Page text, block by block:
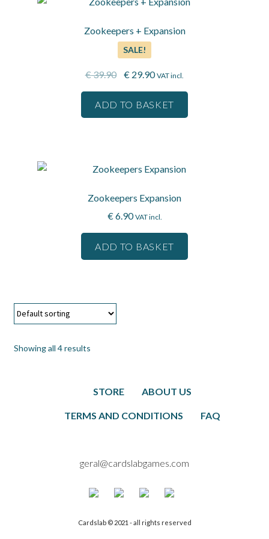
Zookeepers + Expansion
SALE!
€39.90
Original
was:
€ 39.90.
€ 29.90Current
is:
€ 29.90.
VAT incl.
ADD TO BASKET
Zookeepers Expansion
€6.90 VAT incl.
ADD TO BASKET
Showing all 4 results
STORE ABOUT US
TERMS AND CONDITIONS FAQ
geral@cardslabgames.com